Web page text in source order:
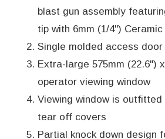
blast gun assembly
tip with 6mm (1/4")
Single molded access door
Extra-large 575mm (22.6")
operator viewing window
Viewing window is
tear off covers
Partial knock down design